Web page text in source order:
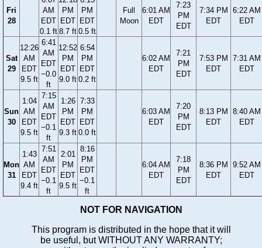
Fri
28
AM
EDT
0.1 ft
PM
EDT
8.7 ft
PM
EDT
0.5 ft
Full
Moon
6:01 AM
EDT
7:23
PM
EDT
7:34 PM
EDT
6:22 AM
EDT
Sat
29
12:26
AM
EDT
9.5 ft
6:41
AM
EDT
−0.0
ft
12:52
PM
EDT
9.0 ft
6:54
PM
EDT
0.2 ft
6:02 AM
EDT
7:21
PM
EDT
7:53 PM
EDT
7:31 AM
EDT
Sun
30
1:04
AM
EDT
9.5 ft
7:15
AM
EDT
−0.1
ft
1:26
PM
EDT
9.3 ft
7:33
PM
EDT
0.0 ft
6:03 AM
EDT
7:20
PM
EDT
8:13 PM
EDT
8:40 AM
EDT
Mon
31
1:43
AM
EDT
9.4 ft
7:51
AM
EDT
−0.1
ft
2:01
PM
EDT
9.5 ft
8:16
PM
EDT
−0.1
ft
6:04 AM
EDT
7:18
PM
EDT
8:36 PM
EDT
9:52 AM
EDT
NOT FOR NAVIGATION
This program is distributed in the hope that it will
be useful, but WITHOUT ANY WARRANTY;